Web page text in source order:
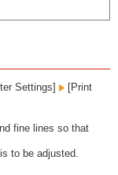
Settings]
[Print
fine lines so that
to be adjusted.